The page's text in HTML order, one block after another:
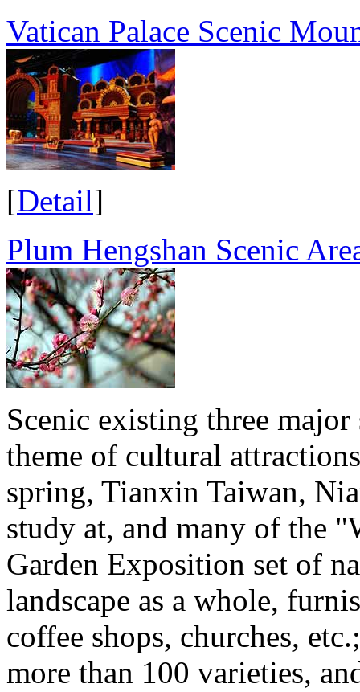
Vatican Palace Scenic
[Detail]
Plum Hengshan Scenic
Scenic existing three
theme of cultural
spring, Tianxin Taiwan,
study at, and many of the
Garden Exposition set of
landscape as a whole,
coffee shops, churches,
more than 100 varieties,